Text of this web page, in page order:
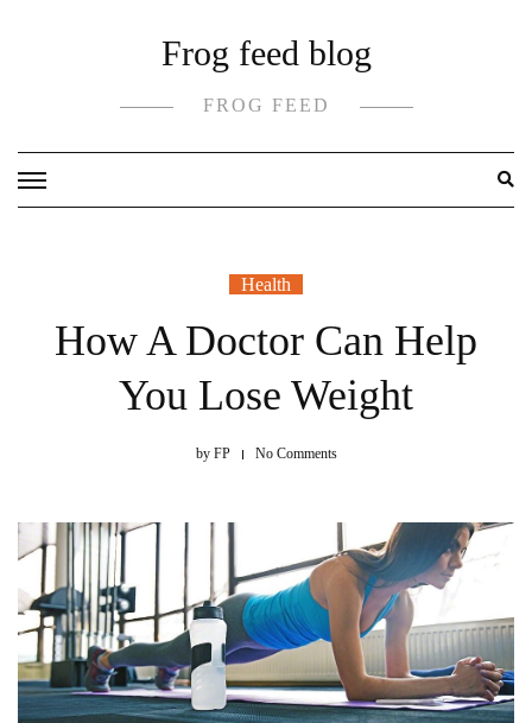
Frog feed blog
FROG FEED
Health
How A Doctor Can Help
You Lose Weight
byFP No Comments